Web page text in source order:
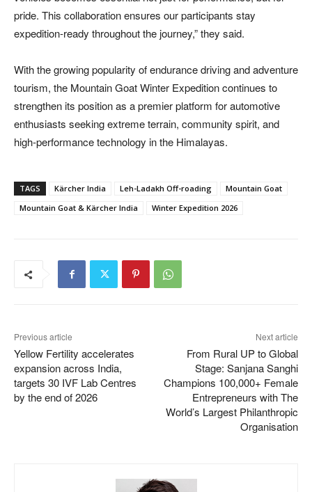
pride. This collaboration ensures our participants stay
expedition-ready throughout the journey,” they said.
With the growing popularity of endurance driving and adventure
tourism, the Mountain Goat Winter Expedition continues to
strengthen its position as a premier platform for automotive
enthusiasts seeking extreme terrain, community spirit, and
high-performance technology in the Himalayas.
TAGS Kärcher India Leh-Ladakh Off-roading
Mountain Goat
Mountain Goat & Kärcher India
Winter Expedition 2026
Previous article
Yellow Fertility accelerates
expansion across India,
targets 30 IVF Lab Centres
by the end of 2026
Next article
From Rural UP to Global
Stage: Sanjana Sanghi
Champions 100,000+ Female
Entrepreneurs with The
World’s Largest Philanthropic
Organisation